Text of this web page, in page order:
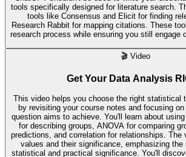
tools specifically designed for literature search.
tools like Consensus and Elicit for finding
Research Rabbit for mapping citations. These
research process while ensuring you still engage
🎬 Video
Get Your Data Analysis
This video helps you choose the right statistical
by revisiting your course notes and focusing
question aims to achieve. You'll learn about
for describing groups, ANOVA for comparing
predictions, and correlation for relationships. The
values and their significance, emphasizing the
statistical and practical significance. You'll